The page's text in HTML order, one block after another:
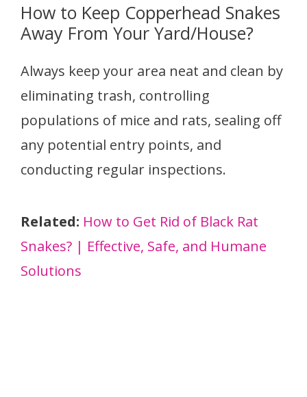
How to Keep Copperhead Snakes
Away From Your Yard/House?
Always keep your area neat and clean by
eliminating trash, controlling
populations of mice and rats, sealing off
any potential entry points, and
conducting regular inspections.
Related: How to Get Rid of Black Rat
Snakes? | Effective, Safe, and Humane
Solutions